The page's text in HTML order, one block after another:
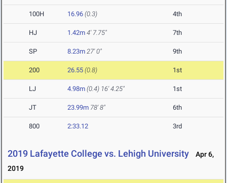
100H 16.96 (0.3) 4th
HJ 1.42m 4' 7.75" 7th
SP 8.23m 27' 0" 9th
200 26.55 (0.8) 1st
LJ 4.98m (0.4) 16' 4.25" 1st
JT 23.99m 78' 8" 6th
800 2:33.12 3rd
2019 Lafayette College vs. Lehigh University
Apr 6,
2019